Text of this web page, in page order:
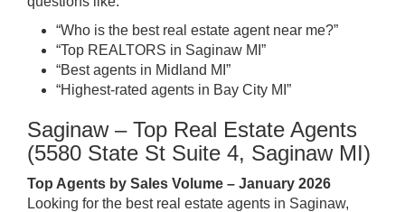
“Who is the best real estate agent near me?”
“Top REALTORS in Saginaw MI”
“Best agents in Midland MI”
“Highest-rated agents in Bay City MI”
Saginaw – Top Real Estate Agents
(5580 State St Suite 4, Saginaw MI)
Top Agents by Sales Volume – January 2026
Looking for the best real estate agents in Saginaw,